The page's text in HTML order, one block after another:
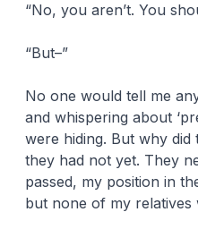
“No, you aren’t. You
“But–”
No one would tell me
and whispering about
were hiding. But why
they had not yet. They
passed, my position in
but none of my